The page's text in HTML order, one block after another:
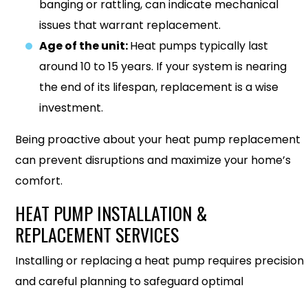
banging or rattling, can indicate mechanical
issues that warrant replacement.
Age of the unit:Heat pumps typically last
around 10 to 15 years. If your system is nearing
the end of its lifespan, replacement is a wise
investment.
Being proactive about your heat pump replacement
can prevent disruptions and maximize your home’s
comfort.
HEAT PUMP INSTALLATION &
REPLACEMENT SERVICES
Installing or replacing a heat pump requires precision
and careful planning to safeguard optimal